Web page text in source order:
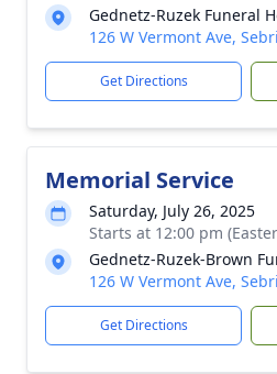
Gednetz-Ruzek Funeral
126 W Vermont Ave,
Get Directions
Memorial Service
Saturday, July 26, 2025
Starts at 12:00 pm
Gednetz-Ruzek-Brown
126 W Vermont Ave,
Get Directions